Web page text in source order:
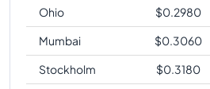
Ohio
$0.2980
Mumbai
$0.3060
Stockholm
$0.3180